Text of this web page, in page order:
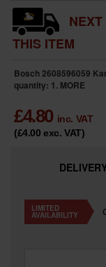
THIS ITEM
Bosch 2608596059
quantity: 1. MORE
£4.80 inc. VAT
(£4.00exc. VAT)
LIMITED
AVAILABILITY